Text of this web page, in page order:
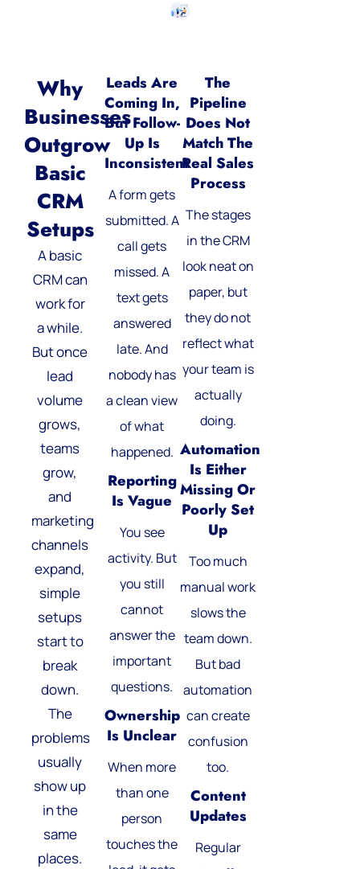
Why
Businesses
Outgrow
Basic
CRM
Setups
A basic
CRM can
work for
a while.
But once
lead
volume
grows,
teams
grow,
and
marketing
channels
expand,
simple
setups
start to
break
down.
The
problems
usually
show up
in the
same
places.
Leads Are
Coming In,
But Follow-
Up Is
Inconsistent
A form gets
submitted. A
call gets
missed. A
text gets
answered
late. And
nobody has
a clean view
of what
happened.
Reporting
Is Vague
You see
activity. But
you still
cannot
answer the
important
questions.
Ownership
Is Unclear
When more
than one
person
touches the
The
Pipeline
Does Not
Match The
Real Sales
Process
The stages
in the CRM
look neat on
paper, but
they do not
reflect what
your team is
actually
doing.
Automation
Is Either
Missing Or
Poorly Set
Up
Too much
manual work
slows the
team down.
But bad
automation
can create
confusion
too.
Content
Updates
Regular